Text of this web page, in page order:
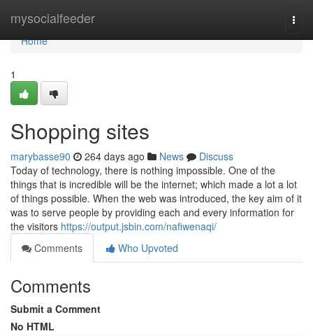
mysocialfeeder
Home
Home
1
Shopping sites
marybasse90 264 days ago News
Discuss
Today of technology, there is nothing impossible. One of the
things that is incredible will be the internet; which made a lot a lot
of things possible. When the web was introduced, the key aim of it
was to serve people by providing each and every information for
the visitors https://output.jsbin.com/nafiwenaqi/
Comments
Who Upvoted
Comments
Submit a Comment
No HTML